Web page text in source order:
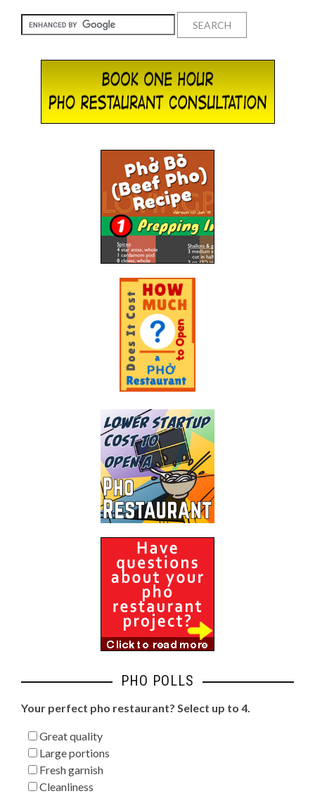
PHO POLLS
Your perfect pho restaurant? Select up to 4.
Great quality
Large portions
Fresh garnish
Cleanliness